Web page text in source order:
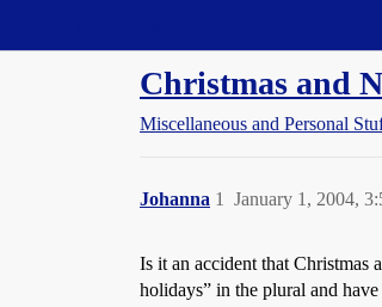
Christmas and
Miscellaneous and Personal
Johanna January 1, 2004,
1
Is it an accident that Christmas
holidays” in the plural and